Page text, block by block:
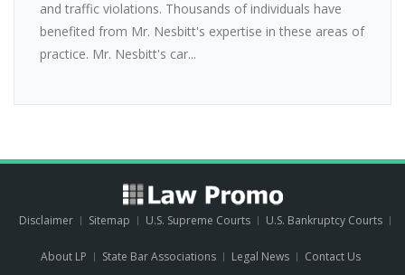
and traffic violations. Thousands of individuals have
benefited from Mr. Nesbitt's expertise in these areas of
practice. Mr. Nesbitt's car...
Disclaimer Sitemap U.S. Supreme Courts U.S. Bankruptcy Courts
About LP State Bar Associations Legal News Contact Us